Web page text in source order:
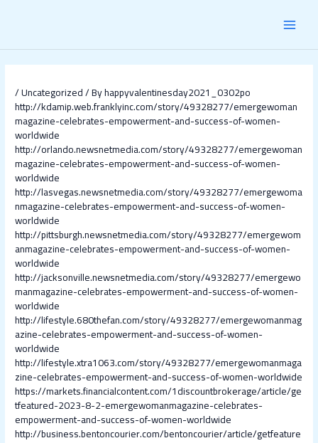
/Uncategorized/ Byhappyvalentinesday2021_0302po
http://kdamip.web.franklyinc.com/story/49328277/emergewoman
magazine-celebrates-empowerment-and-success-of-women-
worldwide
http://orlando.newsnetmedia.com/story/49328277/emergewoman
magazine-celebrates-empowerment-and-success-of-women-
worldwide
http://lasvegas.newsnetmedia.com/story/49328277/emergewoma
nmagazine-celebrates-empowerment-and-success-of-women-
worldwide
http://pittsburgh.newsnetmedia.com/story/49328277/emergewom
anmagazine-celebrates-empowerment-and-success-of-women-
worldwide
http://jacksonville.newsnetmedia.com/story/49328277/emergewo
manmagazine-celebrates-empowerment-and-success-of-women-
worldwide
http://lifestyle.680thefan.com/story/49328277/emergewomanmag
azine-celebrates-empowerment-and-success-of-women-
worldwide
http://lifestyle.xtra1063.com/story/49328277/emergewomanmaga
zine-celebrates-empowerment-and-success-of-women-worldwide
https://markets.financialcontent.com/1discountbrokerage/article/ge
tfeatured-2023-8-2-emergewomanmagazine-celebrates-
empowerment-and-success-of-women-worldwide
http://business.bentoncourier.com/bentoncourier/article/getfeature